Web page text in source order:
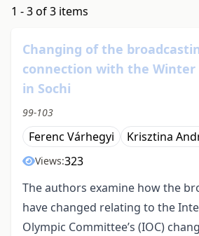
1 - 3 of 3 items
Changing of the
connection with the Winter
in Sochi
99-103
Ferenc Várhegyi Krisztina
Views:323
The authors examine how the
have changed relating to the
Olympic Committee’s (IOC)